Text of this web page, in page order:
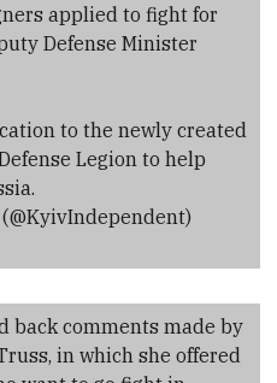
applied to fight for
Defense Minister
to the newly created
Legion to help
back comments made by
in which she offered